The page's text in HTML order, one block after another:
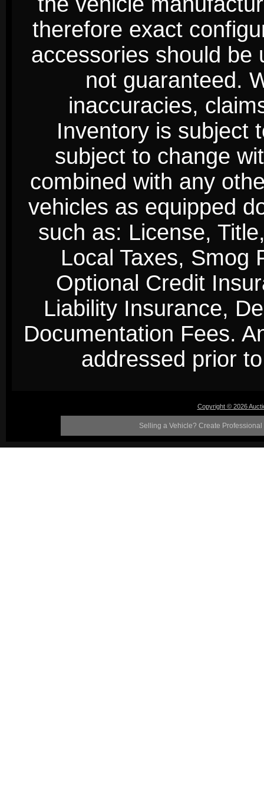
therefore exact
accessories should be
not guaranteed.
inaccuracies,
Inventory is subject
subject to change
combined with any
vehicles as equipped
such as: License,
Local Taxes, Smog
Optional Credit
Liability Insurance,
Documentation Fees.
addressed prior
Copyright © 2026
Selling a Vehicle? Create